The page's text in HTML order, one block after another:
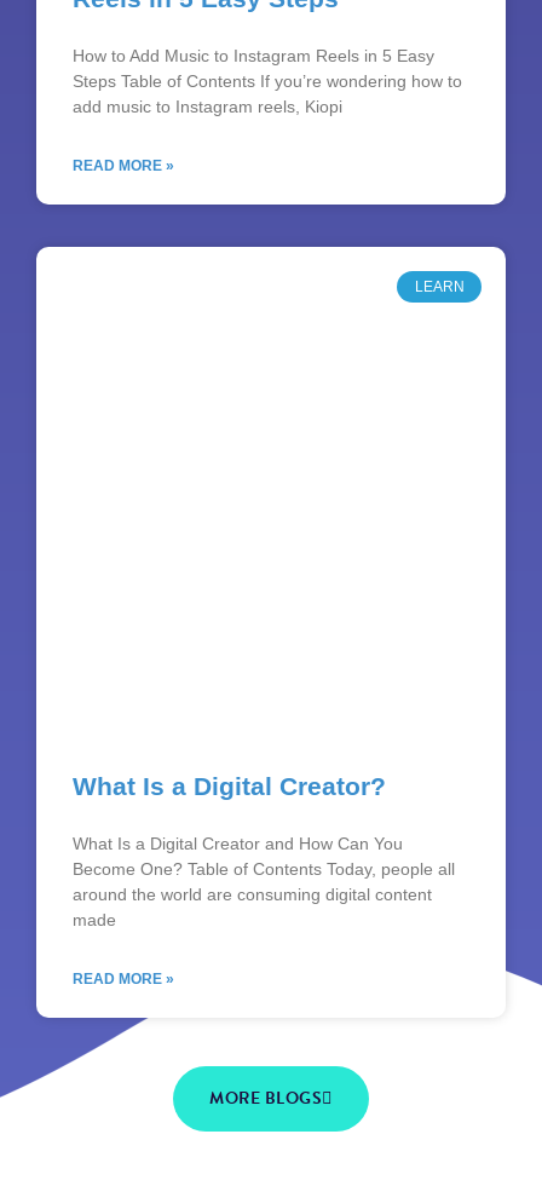
How to Add Music to Instagram Reels in 5 Easy
Steps Table of Contents If you’re wondering how to
add music to Instagram reels, Kiopi
READ MORE »
LEARN
What Is a Digital Creator?
What Is a Digital Creator and How Can You
Become One? Table of Contents Today, people all
around the world are consuming digital content
made
READ MORE »
MORE BLOGS